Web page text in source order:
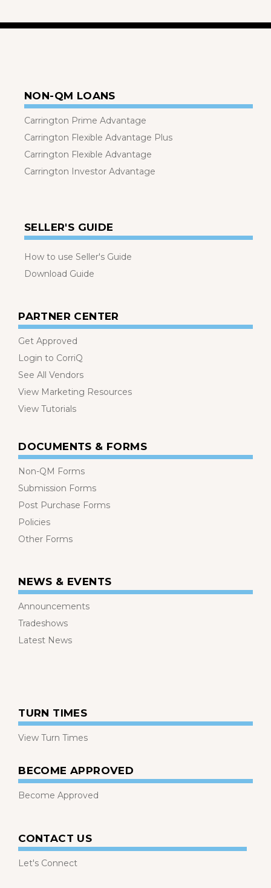
NON-QM LOANS
Carrington Prime Advantage
Carrington Flexible Advantage Plus
Carrington Flexible Advantage
Carrington Investor Advantage
SELLER'S GUIDE
How to use Seller's Guide
Download Guide
PARTNER CENTER
Get Approved
Login to CorriQ
See All Vendors
View Marketing Resources
View Tutorials
DOCUMENTS & FORMS
Non-QM Forms
Submission Forms
Post Purchase Forms
Policies
Other Forms
NEWS & EVENTS
Announcements
Tradeshows
Latest News
TURN TIMES
View Turn Times
BECOME APPROVED
Become Approved
CONTACT US
Let's Connect